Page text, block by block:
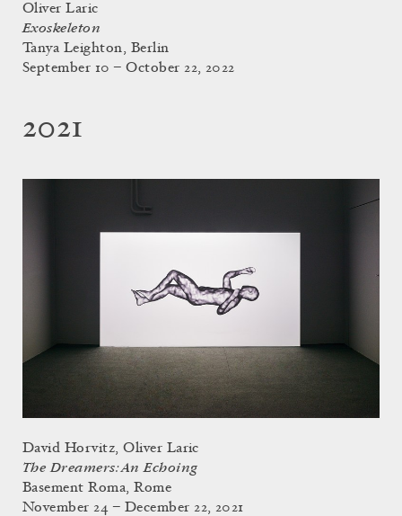
Oliver Laric
Exoskeleton
Tanya Leighton, Berlin
September 10 – October 22, 2022
2021
David Horvitz, Oliver Laric
The Dreamers: An Echoing
Basement Roma, Rome
November 24 – December 22, 2021